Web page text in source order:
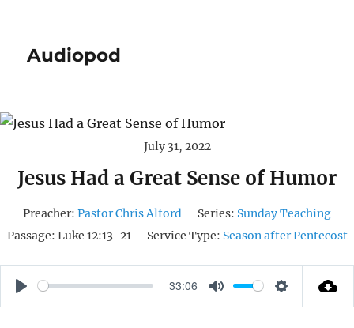
Audiopod
July 31, 2022
Jesus Had a Great Sense of Humor
Preacher: Pastor Chris Alford Series: Sunday Teaching
Passage: Luke 12:13-21 Service Type: Season after Pentecost
P
33:06
M
S